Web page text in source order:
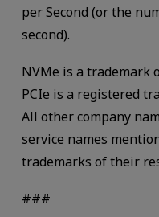
per Second (or the
second).
NVMe is a trademark
PCIe is a registered
All other company
service names
trademarks of their
###